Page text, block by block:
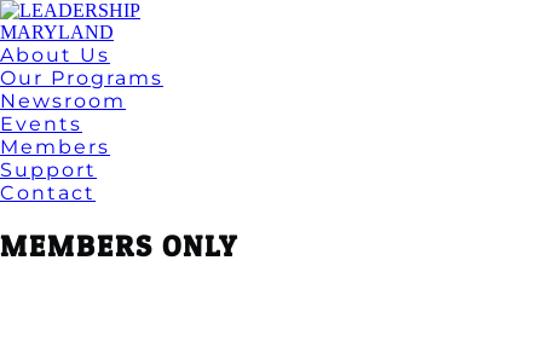
About Us
Our Programs
Newsroom
Events
Members
Support
Contact
MEMBERS ONLY